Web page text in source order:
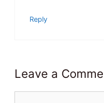
Reply
Leave a